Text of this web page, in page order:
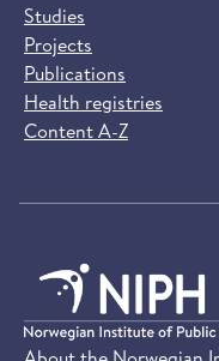
Studies
Projects
Publications
Health registries
Content A-Z